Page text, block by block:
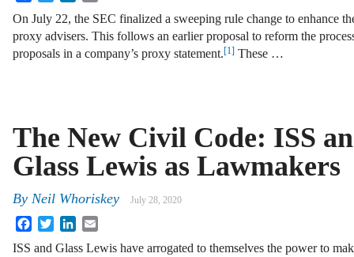
On July 22, the SEC finalized a sweeping rule change to enhance
proxy advisers. This follows an earlier proposal to reform the
proposals in a company’s proxy statement.[1] These …
The New Civil Code: ISS
Glass Lewis as Lawmakers
By Neil Whoriskey July 28, 2020
FacebookTwitterLinkedIn
ISS and Glass Lewis have arrogated to themselves the power to